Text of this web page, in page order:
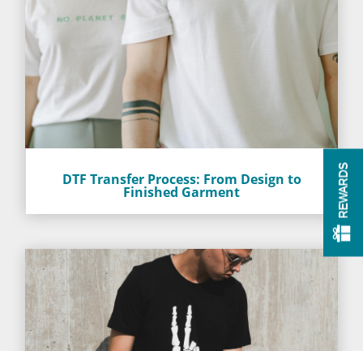
DTF Transfer Process: From Design to
Finished Garment REWARDS